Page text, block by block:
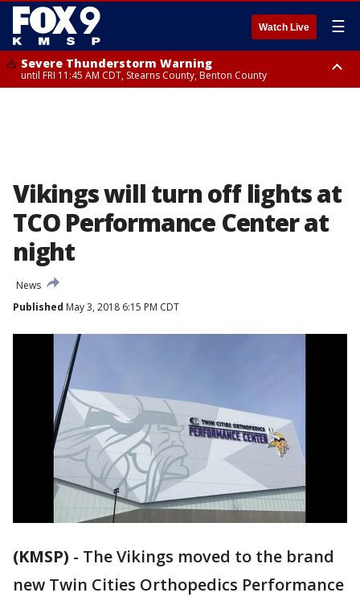
Watch Live ☰
Severe Thunderstorm Warning
until FRI 11:45 AM CDT, Stearns County, Benton County
Vikings will turn off lights at
TCO Performance Center at
night
News
Published May 3, 2018 6:15 PM CDT
(KMSP) - The Vikings moved to the brand
new Twin Cities Orthopedics Performance